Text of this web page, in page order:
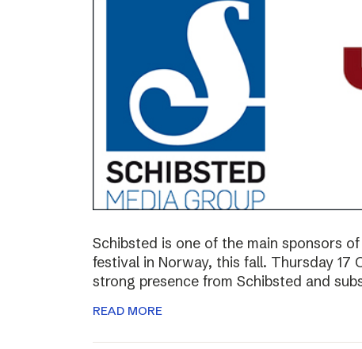
Schibsted is one of the main sponsors
festival in Norway, this fall. Thursday 17
strong presence from Schibsted and
READ MORE